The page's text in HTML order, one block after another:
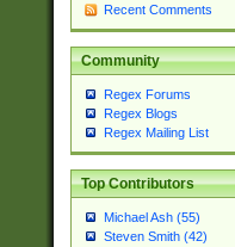
Recent Comments
Community
Regex Forums
Regex Blogs
Regex Mailing List
Top Contributors
Michael Ash (55)
Steven Smith (42)